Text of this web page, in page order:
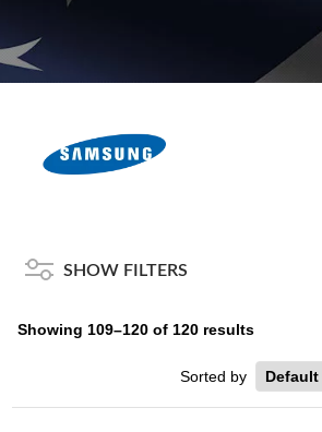
SHOW FILTERS
Showing 109–120 of 120 results